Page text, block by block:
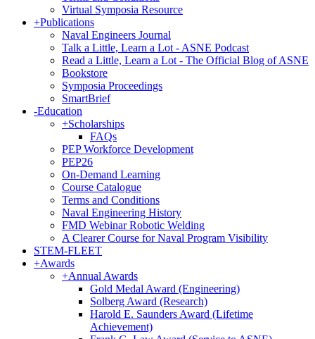
Virtual Symposia Resource
+Publications
Naval Engineers Journal
Talk a Little, Learn a Lot - ASNE Podcast
Read a Little, Learn a Lot - The Official Blog of ASNE
Bookstore
Symposia Proceedings
SmartBrief
-Education
+Scholarships
FAQs
PEP Workforce Development
PEP26
On-Demand Learning
Course Catalogue
Terms and Conditions
Naval Engineering History
FMD Webinar Robotic Welding
A Clearer Course for Naval Program Visibility
STEM-FLEET
+Awards
+Annual Awards
Gold Medal Award (Engineering)
Solberg Award (Research)
Harold E. Saunders Award (Lifetime
Achievement)